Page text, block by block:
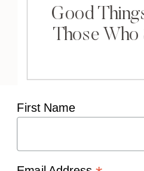
Good
Those Who
First Name